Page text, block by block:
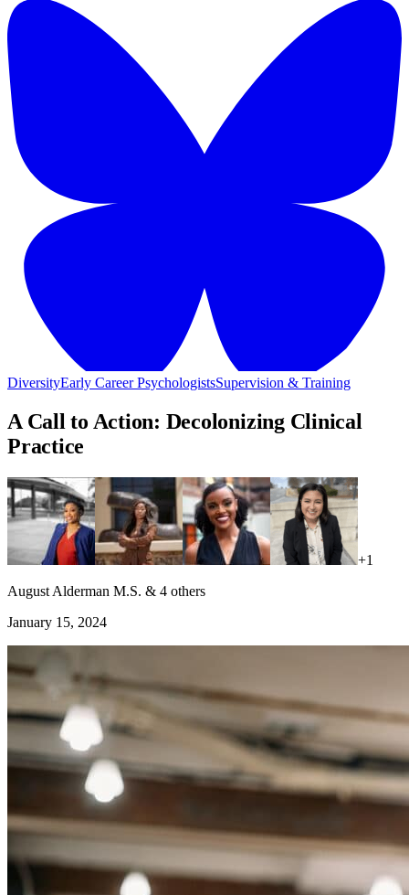
DiversityEarly Career PsychologistsSupervision & Training
A Call to Action: Decolonizing Clinical
Practice
+1
August Alderman M.S. & 4 others
January 15, 2024